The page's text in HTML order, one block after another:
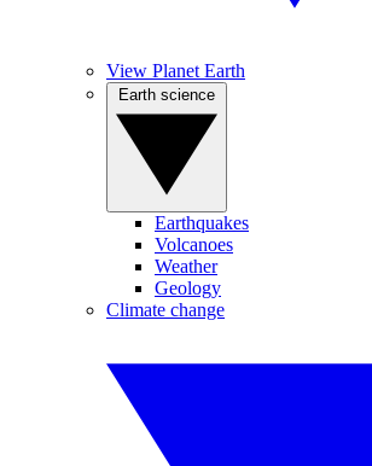
View Planet Earth
Earthquakes
Volcanoes
Weather
Geology
Climate change